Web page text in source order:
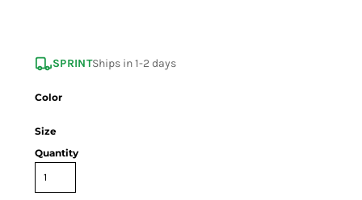
SPRINTShips in 1-2 days
Color
Size
Quantity